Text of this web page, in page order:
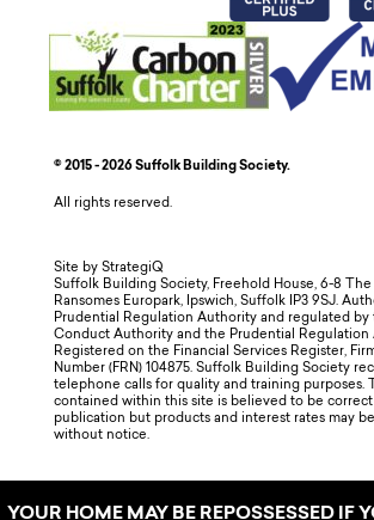
© 2015 - 2026 Suffolk Building Society.
All rights reserved.
Site by StrategiQ
Suffolk Building Society, Freehold House, 6-8 The
Ransomes Europark, Ipswich, Suffolk IP3 9SJ.
Prudential Regulation Authority and regulated by
Conduct Authority and the Prudential Regulation
Registered on the Financial Services Register,
Number (FRN) 104875. Suffolk Building Society
telephone calls for quality and training purposes.
contained within this site is believed to be
publication but products and interest rates may
without notice.
YOUR HOME MAY BE REPOSSESSED IF